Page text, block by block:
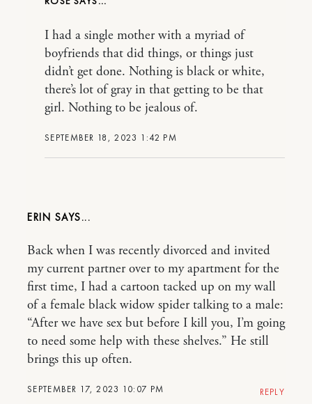
SEPTEMBER 18, 2023 1:42 PM
I had a single mother with a myriad of
boyfriends that did things, or things just
didn’t get done. Nothing is black or white,
there’s lot of gray in that getting to be that
girl. Nothing to be jealous of.
ERIN
SEPTEMBER 17, 2023 10:07 PM
Back when I was recently divorced and invited
my current partner over to my apartment for the
first time, I had a cartoon tacked up on my wall
of a female black widow spider talking to a male:
“After we have sex but before I kill you, I’m going
to need some help with these shelves.” He still
brings this up often.
REPLY